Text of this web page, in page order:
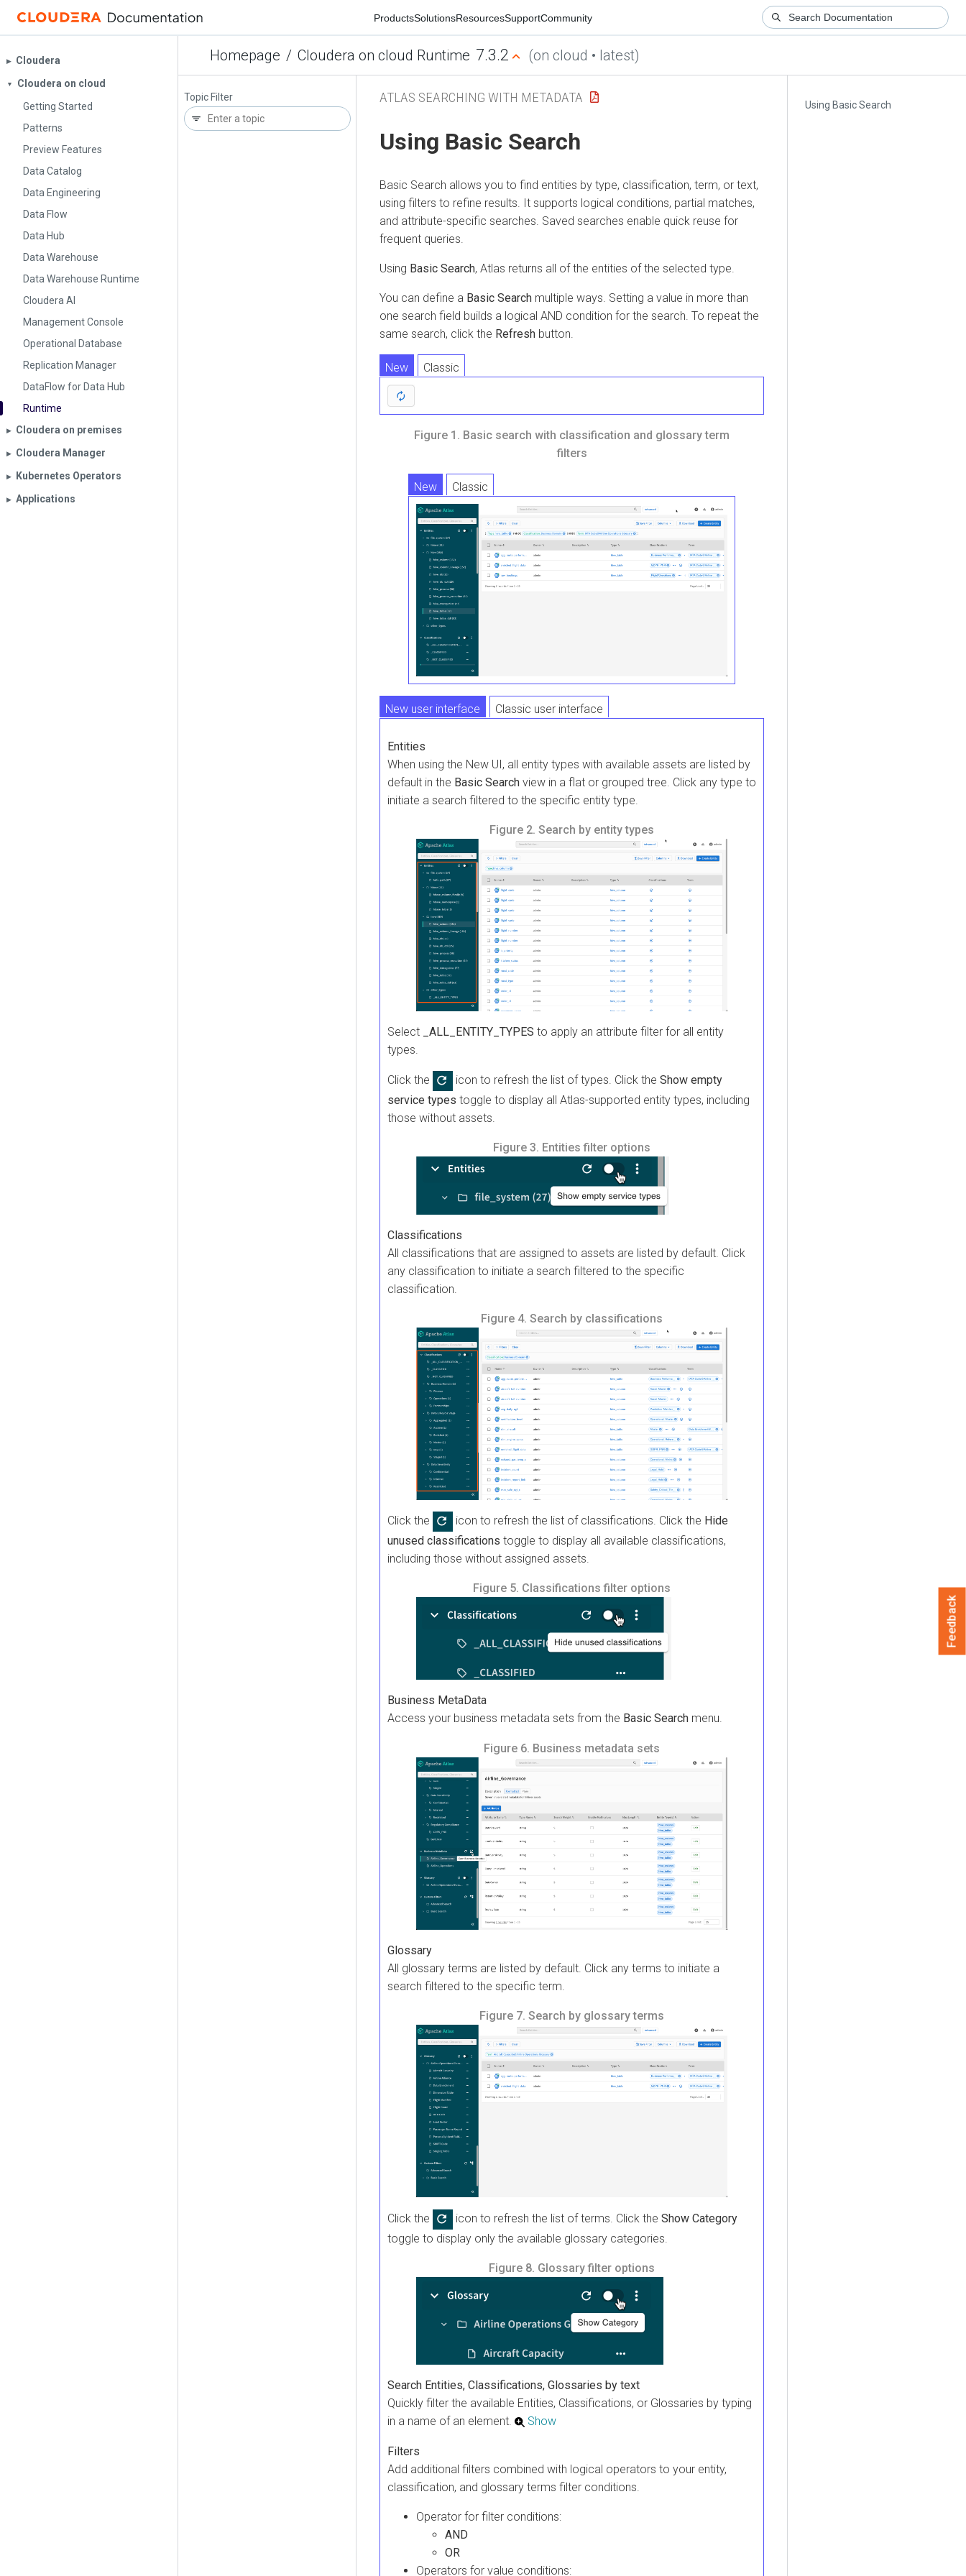
ProductsSolutionsResourcesSupportCommunity
Homepage / Cloudera on cloud Runtime 7.3.2 (on cloud • latest)
▶︎ Cloudera
▼
Cloudera on cloud
Getting Started
Patterns
Preview Features
Data Catalog
Data Engineering
Data Flow
Data Hub
Data Warehouse
Data Warehouse Runtime
Cloudera AI
Management Console
Operational Database
Replication Manager
DataFlow for Data Hub
Runtime
▶︎ Cloudera on premises
▶︎ Cloudera Manager
▶︎ Kubernetes Operators
▶︎ Applications
Topic Filter
Using Basic Search
ATLAS SEARCHING WITH METADATA
Using Basic Search
Basic Search allows you to find entities by type, classification, term, or text,
using filters to refine results. It supports logical conditions, partial matches,
and attribute-specific searches. Saved searches enable quick reuse for
frequent queries.
Using Basic Search, Atlas returns all of the entities of the selected type.
You can define a Basic Search multiple ways. Setting a value in more than
one search field builds a logical AND condition for the search. To repeat the
same search, click the Refresh button.
New Classic
Figure 1. Basic search with classification and glossary term
filters
New Classic
New user interface Classic user interface
Entities
When using the New UI, all entity types with available assets are listed by
default in the Basic Search view in a flat or grouped tree. Click any type to
initiate a search filtered to the specific entity type.
Figure 2. Search by entity types
Select _ALL_ENTITY_TYPES to apply an attribute filter for all entity
types.
Click the icon to refresh the list of types. Click the Show empty
service types toggle to display all Atlas-supported entity types, including
those without assets.
Figure 3. Entities filter options
Classifications
All classifications that are assigned to assets are listed by default. Click
any classification to initiate a search filtered to the specific
classification.
Figure 4. Search by classifications
Click the icon to refresh the list of classifications. Click the Hide
unused classifications toggle to display all available classifications,
including those without assigned assets.
Figure 5. Classifications filter options
Business MetaData
Access your business metadata sets from the Basic Search menu.
Figure 6. Business metadata sets
Glossary
All glossary terms are listed by default. Click any terms to initiate a
search filtered to the specific term.
Figure 7. Search by glossary terms
Click the icon to refresh the list of terms. Click the Show Category
toggle to display only the available glossary categories.
Figure 8. Glossary filter options
Search Entities, Classifications, Glossaries by text
Quickly filter the available Entities, Classifications, or Glossaries by typing
in a name of an element.
Show
Filters
Add additional filters combined with logical operators to your entity,
classification, and glossary terms filter conditions.
Operator for filter conditions:
AND
OR
Operators for value conditions:
Feedback